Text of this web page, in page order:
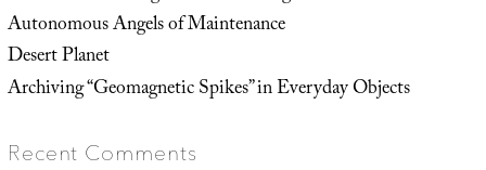
Autonomous Angels of Maintenance
Desert Planet
Archiving “Geomagnetic Spikes” in Everyday Objects
Recent Comments